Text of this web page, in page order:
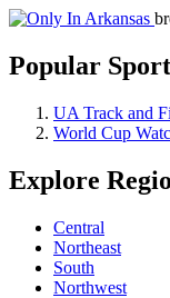
Popular
UA Track and
World Cup
Explore
Central
Northeast
South
Northwest